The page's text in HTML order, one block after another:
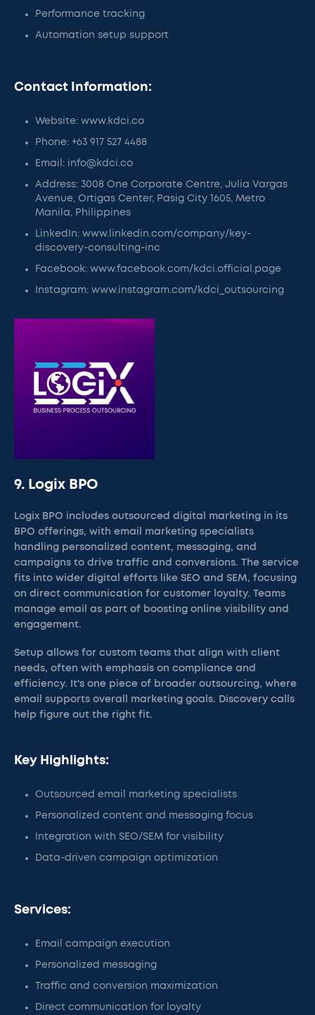
Performance tracking
Automation setup support
Contact Information:
Website: www.kdci.co
Phone: +63 917 527 4488
Email: info@kdci.co
Address: 3008 One Corporate Centre, Julia Vargas
Avenue, Ortigas Center, Pasig City 1605, Metro
Manila, Philippines
LinkedIn: www.linkedin.com/company/key-
discovery-consulting-inc
Facebook: www.facebook.com/kdci.official.page
Instagram: www.instagram.com/kdci_outsourcing
9. Logix BPO
Logix BPO includes outsourced digital marketing in its
BPO offerings, with email marketing specialists
handling personalized content, messaging, and
campaigns to drive traffic and conversions. The service
fits into wider digital efforts like SEO and SEM, focusing
on direct communication for customer loyalty. Teams
manage email as part of boosting online visibility and
engagement.
Setup allows for custom teams that align with client
needs, often with emphasis on compliance and
efficiency. It's one piece of broader outsourcing, where
email supports overall marketing goals. Discovery calls
help figure out the right fit.
Key Highlights:
Outsourced email marketing specialists
Personalized content and messaging focus
Integration with SEO/SEM for visibility
Data-driven campaign optimization
Services:
Email campaign execution
Personalized messaging
Traffic and conversion maximization
Direct communication for loyalty